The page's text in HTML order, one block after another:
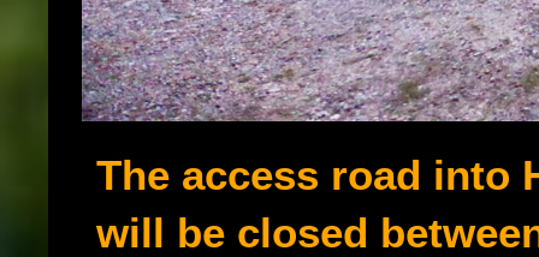
The access road into
will be closed